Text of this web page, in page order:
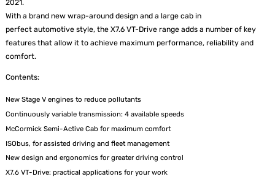
2021.
With a brand new wrap-around design and a large cab in
perfect automotive style, the X7.6 VT-Drive range adds a number of key
features that allow it to achieve maximum performance, reliability and
comfort.
Contents:
New Stage V engines to reduce pollutants
Continuously variable transmission: 4 available speeds
McCormick Semi-Active Cab for maximum comfort
ISObus, for assisted driving and fleet management
New design and ergonomics for greater driving control
X7.6 VT-Drive: practical applications for your work